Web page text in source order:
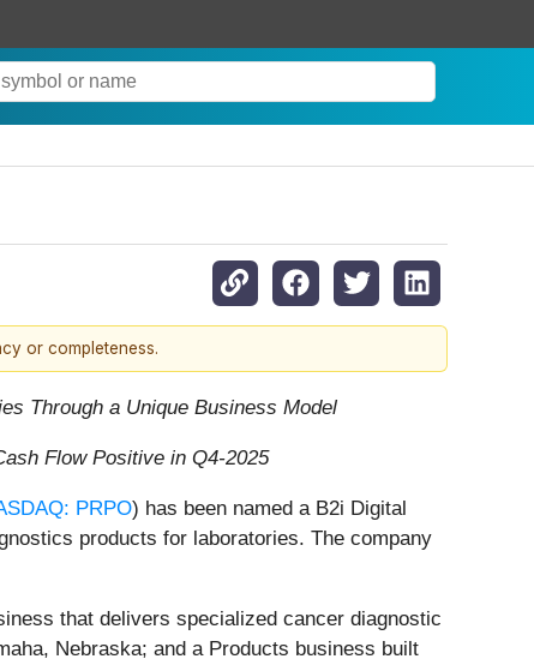
or completeness.
Through a Unique Business Model
Flow Positive in Q4-2025
PRPO) has been named a B2i Digital
products for laboratories. The company
that delivers specialized cancer diagnostic
Nebraska; and a Products business built